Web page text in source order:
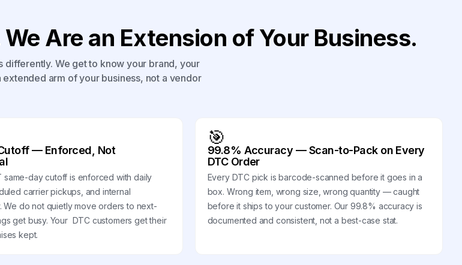
Are an Extension of Your Business.
differently. We get to know your brand, your
arm of your business, not a vendor
— Enforced, Not
same-day cutoff is enforced with daily
carrier pickups, and internal
We do not quietly move orders to next-
get busy. Your DTC customers get their
kept.
🎯
99.8% Accuracy — Scan-to-Pack on Every
DTC Order
Every DTC pick is barcode-scanned before it goes in a
box. Wrong item, wrong size, wrong quantity — caught
before it ships to your customer. Our 99.8% accuracy is
documented and consistent, not a best-case stat.